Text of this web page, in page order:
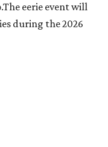
eerie event will
during the 2026